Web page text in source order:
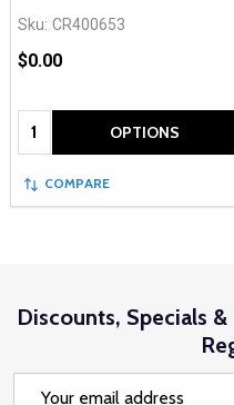
Sku: CR400653
$0.00
Quantity: OPTIONS
COMPARE
Discounts, Specials